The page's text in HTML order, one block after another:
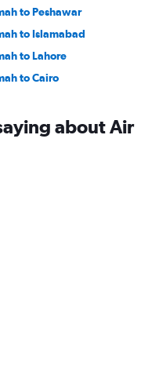
to Peshawar
to Islamabad
to Lahore
to Cairo
about Air